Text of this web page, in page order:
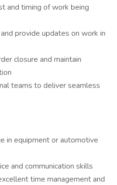
and timing of work being
provide updates on work in
closure and maintain
teams to deliver seamless
in equipment or automotive
and communication skills
time management and